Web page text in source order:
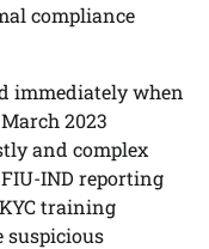
compliance
immediately when
2023
and complex
IND reporting
training
suspicious